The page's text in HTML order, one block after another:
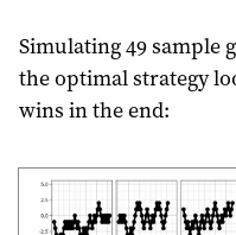
Simulating 49 sample
the optimal strategy
wins in the end: